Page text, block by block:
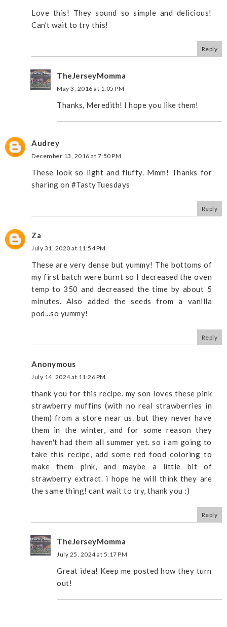
Love this! They sound so simple and delicious!
Can't wait to try this!
Reply
TheJerseyMomma
May 3, 2016 at 1:05 PM
Thanks, Meredith! I hope you like them!
Audrey
December 13, 2016 at 7:50 PM
These look so light and fluffy. Mmm! Thanks for
sharing on #TastyTuesdays
Reply
Za
July 31, 2020 at 11:54 PM
These are very dense but yummy! The bottoms of
my first batch were burnt so I decreased the oven
temp to 350 and decreased the time by about 5
minutes. Also added the seeds from a vanilla
pod...so yummy!
Reply
Anonymous
July 14, 2024 at 11:26 PM
thank you for this recipe. my son loves these pink
strawberry muffins (with no real strawberries in
them) from a store near us. but they never have
them in the winter, and for some reason they
haven't had them all summer yet. so i am going to
take this recipe, add some red food coloring to
make them pink, and maybe a little bit of
strawberry extract. i hope he will think they are
the same thing! cant wait to try, thank you :)
Reply
TheJerseyMomma
July 25, 2024 at 5:17 PM
Great idea! Keep me posted how they turn
out!